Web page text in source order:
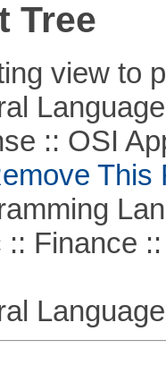
Tree
view to
Language
:: OSI
This
Finance ::
Language